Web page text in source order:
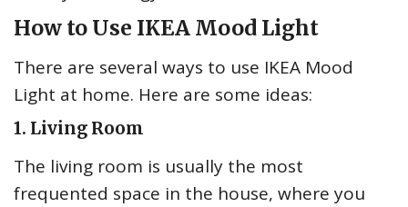
How to Use IKEA Mood Light
There are several ways to use IKEA Mood
Light at home. Here are some ideas:
1. Living Room
The living room is usually the most
frequented space in the house, where you